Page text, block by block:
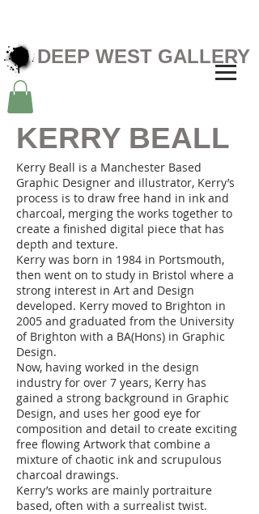
DEEP WEST GALLERY
KERRY BEALL
Kerry Beall is a Manchester Based
Graphic Designer and illustrator, Kerry’s
process is to draw free hand in ink and
charcoal, merging the works together to
create a finished digital piece that has
depth and texture.
Kerry was born in 1984 in Portsmouth,
then went on to study in Bristol where a
strong interest in Art and Design
developed. Kerry moved to Brighton in
2005 and graduated from the University
of Brighton with a BA(Hons) in Graphic
Design.
Now, having worked in the design
industry for over 7 years, Kerry has
gained a strong background in Graphic
Design, and uses her good eye for
composition and detail to create exciting
free flowing Artwork that combine a
mixture of chaotic ink and scrupulous
charcoal drawings.
Kerry’s works are mainly portraiture
based, often with a surrealist twist.